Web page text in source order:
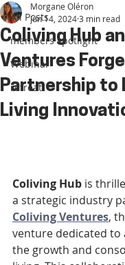
All Posts
members spotlight
Webinar
retreat
Coliving Hub
Ventures
Partnership to
Living
Morgane Oléron
Jun 14, 20243 min read
Coliving Hub is
a strategic industry
Coliving Ventures,
venture dedicated to
the growth and